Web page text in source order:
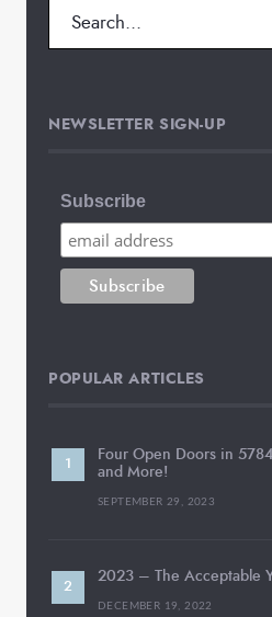
NEWSLETTER SIGN-UP
Subscribe
POPULAR ARTICLES
Four Open Doors in
and More!
SEPTEMBER 29, 2023
2023 – The Acceptable
DECEMBER 19, 2022